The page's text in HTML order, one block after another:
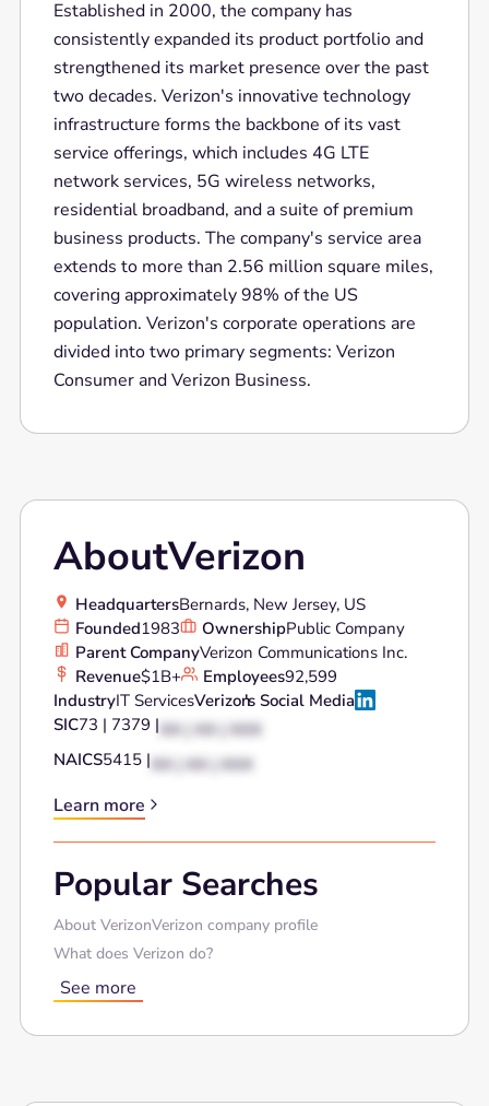
Established in 2000, the company has
consistently expanded its product portfolio and
strengthened its market presence over the past
two decades. Verizon's innovative technology
infrastructure forms the backbone of its vast
service offerings, which includes 4G LTE
network services, 5G wireless networks,
residential broadband, and a suite of premium
business products. The company's service area
extends to more than 2.56 million square miles,
covering approximately 98% of the US
population. Verizon's corporate operations are
divided into two primary segments: Verizon
Consumer and Verizon Business.
AboutVerizon
HeadquartersBernards, New Jersey, US
Founded1983 OwnershipPublic Company
Parent CompanyVerizon Communications Inc.
Revenue$1B+ Employees92,599
IndustryIT ServicesVerizon's Social Media
SIC73 | 7379 | XX | XX | XXX
NAICS5415 | XX | XX | XXX
Learn more
Popular Searches
About VerizonVerizon company profile
What does Verizon do?
See more